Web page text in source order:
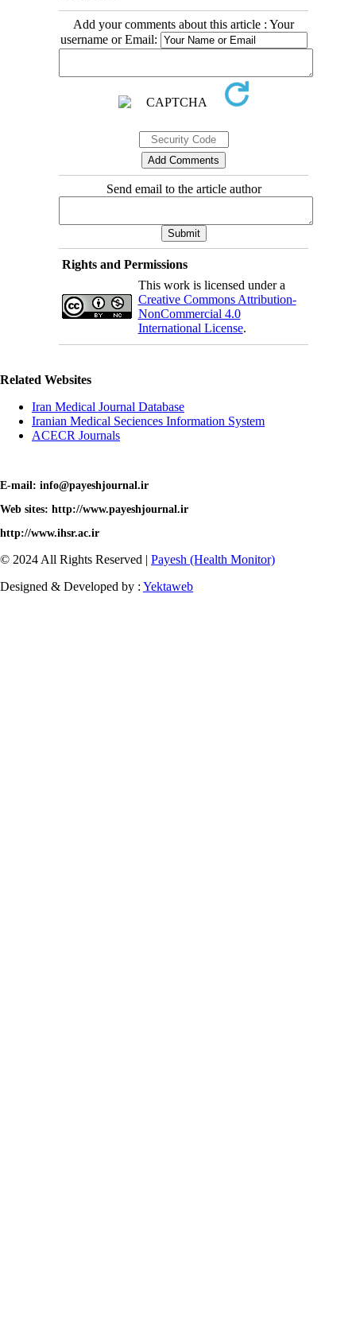
Add your comments about this article : Your
username or Email:
Send email to the article author
Rights and Permissions
This work is licensed under a
Creative Commons Attribution-
NonCommercial 4.0
International License.
Related Websites
Iran Medical Journal Database
Iranian Medical Seciences Information System
ACECR Journals
E-mail: info@payeshjournal.ir
Web sites: http://www.payeshjournal.ir
http://www.ihsr.ac.ir
© 2024 All Rights Reserved | Payesh (Health Monitor)
Designed & Developed by : Yektaweb